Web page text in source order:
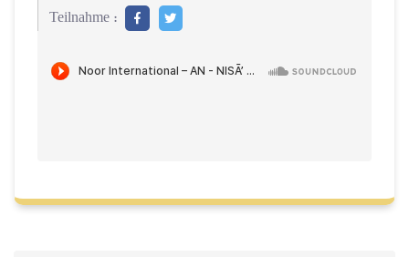
Teilnahme :